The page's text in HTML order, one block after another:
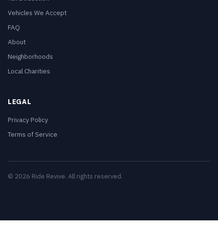
Vehicles We Accept
FAQ
About
Neighborhoods
Local Charities
LEGAL
Privacy Policy
Terms of Service
© 2026 Ride Revive. All rights reserved.